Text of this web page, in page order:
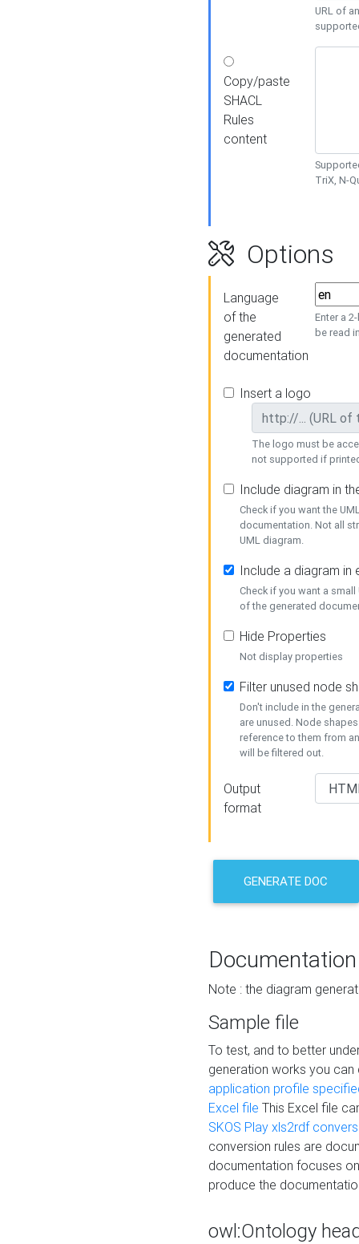
URL of
Copy/paste
SHACL
Rules
content
TriX, N-
Options
Language
of the
generated
documentation
Enter a
be read
Insert a logo
The logo must be
not supported if
Include diagram in
Check if you want the
documentation. Not all
UML diagram.
Include a diagram in
Check if you want a
of the generated
Hide Properties
Not display properties
Filter unused node
Don't include in the
are unused. Node
reference to them from
will be filtered out.
Output
format
GENERATE DOC
Documentation
Note : the diagram
Sample file
To test, and to better
generation works you
application profile
Excel file This Excel file
SKOS Play xls2rdf
conversion rules are
documentation focuses
produce the
owl:Ontology